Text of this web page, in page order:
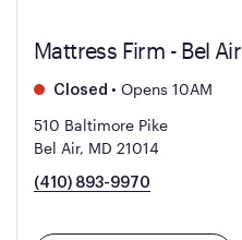
Mattress Firm - Bel Air
Closed • Opens 10AM
510 Baltimore Pike
Bel Air, MD 21014
(410) 893-9970